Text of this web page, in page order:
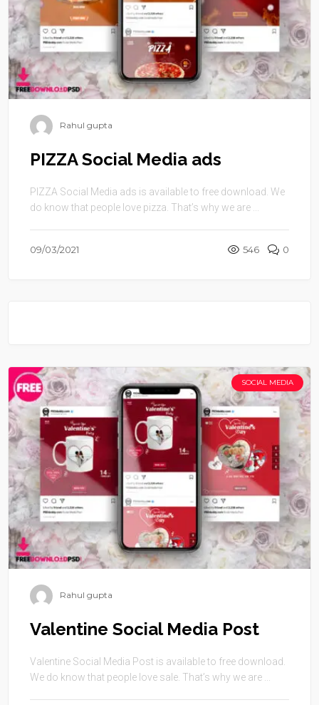
Rahul gupta
PIZZA Social Media ads
PIZZA Social Media ads is available to free download. We
do know that people love pizza. That’s why we are ...
09/03/2021 546 0
SOCIAL MEDIA
Rahul gupta
Valentine Social Media Post
Valentine Social Media Post is available to free download.
We do know that people love sale. That’s why we are ...